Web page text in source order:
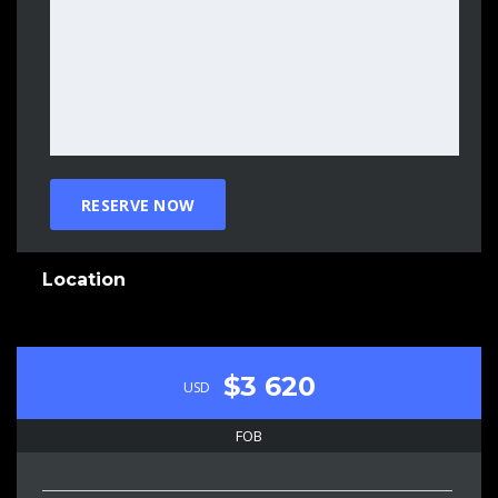
Location
USD $3 620
FOB